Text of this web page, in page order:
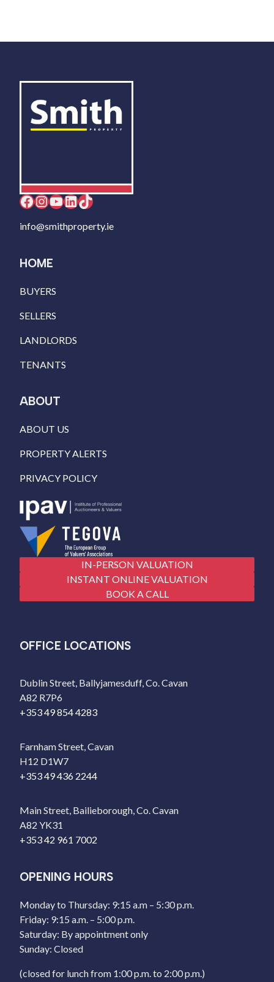
Facebook InstagramYouTube LinkedIn TikTok
info@smithproperty.ie
HOME
BUYERS
SELLERS
LANDLORDS
TENANTS
ABOUT
ABOUT US
PROPERTY ALERTS
PRIVACY POLICY
IN-PERSON VALUATION
INSTANT ONLINE VALUATION
BOOK A CALL
OFFICE LOCATIONS
Dublin Street, Ballyjamesduff, Co. Cavan
A82 R7P6
+353 49 854 4283
Farnham Street, Cavan
H12 D1W7
+353 49 436 2244
Main Street, Bailieborough, Co. Cavan
A82 YK31
+353 42 961 7002
OPENING HOURS
Monday to Thursday: 9:15 a.m – 5:30 p.m.
Friday: 9:15 a.m. – 5:00 p.m.
Saturday: By appointment only
Sunday: Closed
(closed for lunch from 1:00 p.m. to 2:00 p.m.)